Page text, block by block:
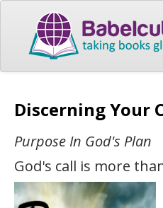
Discerning Your
Purpose In God's Plan
God's call is more